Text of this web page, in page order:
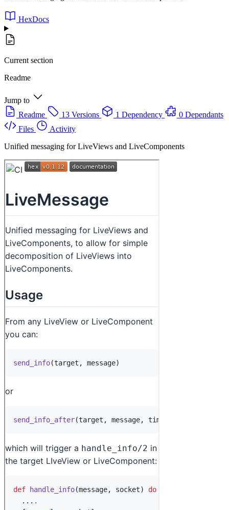
HexDocs
Current section
Readme
Jump to
Readme
13 Versions 1 Dependency
0 Dependants
Files
Activity
Unified messaging for LiveViews and LiveComponents